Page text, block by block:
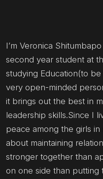
I’m Veronica
second year student at
studying Education(to be
very open-minded
it brings out the best in
leadership skills.Since I
peace among the girls in
about maintaining
stronger together than
on one side than putting